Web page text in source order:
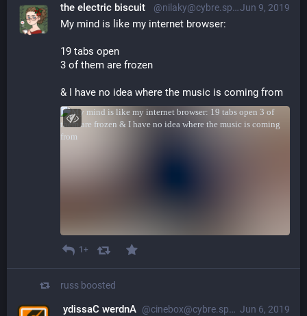
Jun 9, 2019
the electric biscuit @nilaky@cybre.space
My mind is like my internet browser:
19 tabs open
3 of them are frozen
& I have no idea where the music is coming from
1+
russ boosted
Jun 6, 2019
‮Andrew Cassidy @cinebox@cybre.space